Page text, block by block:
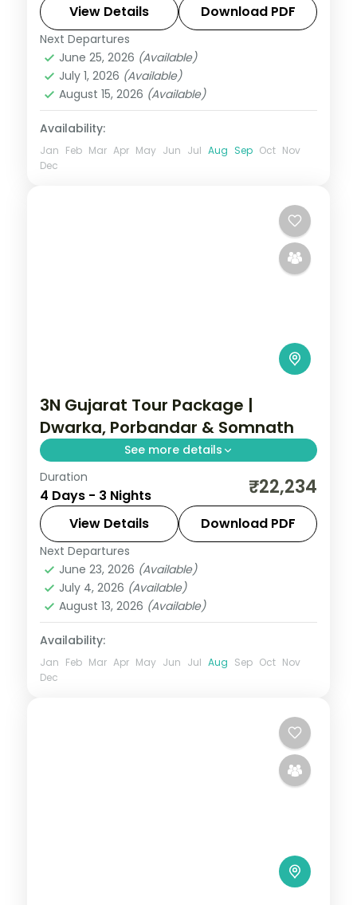
temples to a Gir lion safari, on a 3-star
plan.
Ahmedabad
Sasan Gir,Somnath
2 People
View Details Download PDF
Next Departures
June 25, 2026 (Available)
July 1, 2026 (Available)
August 15, 2026 (Available)
Availability:
Jan Feb Mar Apr May Jun Jul Aug Sep Oct Nov
Dec
3N Gujarat Tour Package |
Dwarka, Porbandar & Somnath
See more details
Three nights from Dwarka's temples
through Porbandar's Sudama and Kirti
Mandir sites to Somnath, on a flight-
inclusive 3-star plan.
Gujarat
2 People
Duration
4 Days - 3 Nights ₹22,234
View Details Download PDF
Next Departures
June 23, 2026 (Available)
July 4, 2026 (Available)
August 13, 2026 (Available)
Availability:
Jan Feb Mar Apr May Jun Jul Aug Sep Oct Nov
Dec